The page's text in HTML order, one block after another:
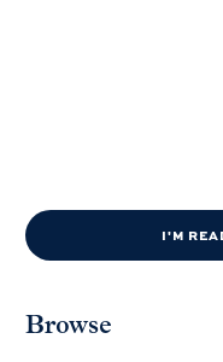
I'M
Browse